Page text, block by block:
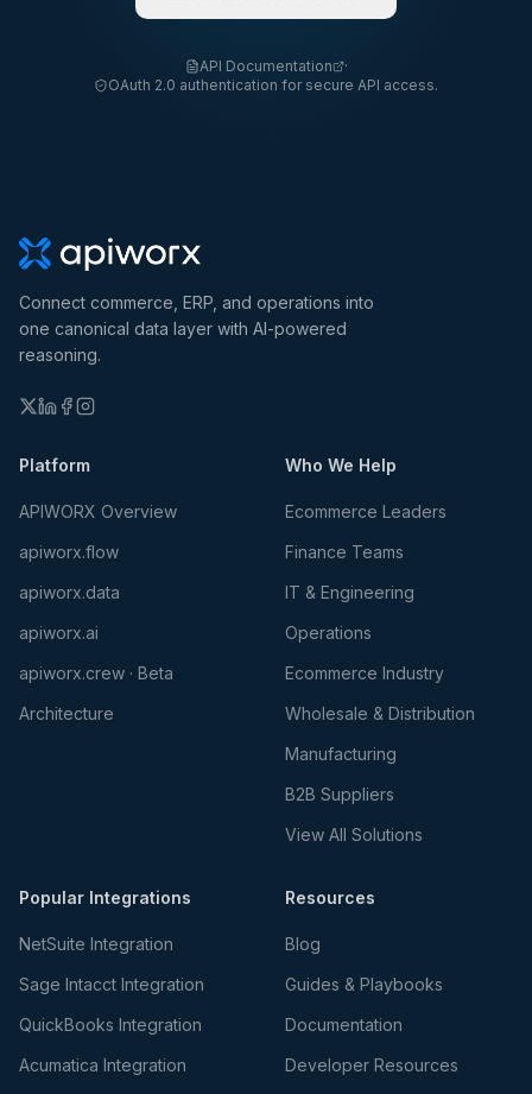
API Documentation
·
OAuth 2.0 authentication for secure API access.
Connect commerce, ERP, and operations into
one canonical data layer with AI-powered
reasoning.
Platform
APIWORX Overview
apiworx.flow
apiworx.data
apiworx.ai
apiworx.crew · Beta
Architecture
Who We Help
Ecommerce Leaders
Finance Teams
IT & Engineering
Operations
Ecommerce Industry
Wholesale & Distribution
Manufacturing
B2B Suppliers
View All Solutions
Popular Integrations
NetSuite Integration
Sage Intacct Integration
QuickBooks Integration
Acumatica Integration
Resources
Blog
Guides & Playbooks
Documentation
Developer Resources